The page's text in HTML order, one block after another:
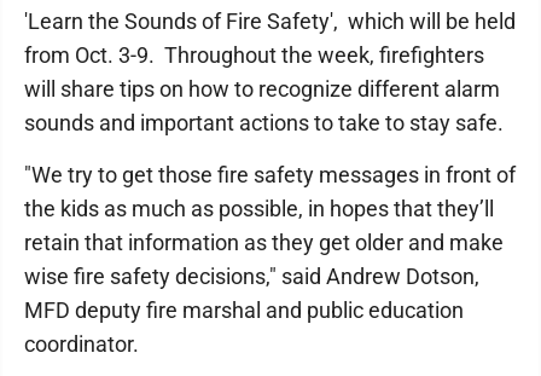
'Learn the Sounds of Fire Safety', which will be held
from Oct. 3-9. Throughout the week, firefighters
will share tips on how to recognize different alarm
sounds and important actions to take to stay safe.
"We try to get those fire safety messages in front of
the kids as much as possible, in hopes that they’ll
retain that information as they get older and make
wise fire safety decisions," said Andrew Dotson,
MFD deputy fire marshal and public education
coordinator.